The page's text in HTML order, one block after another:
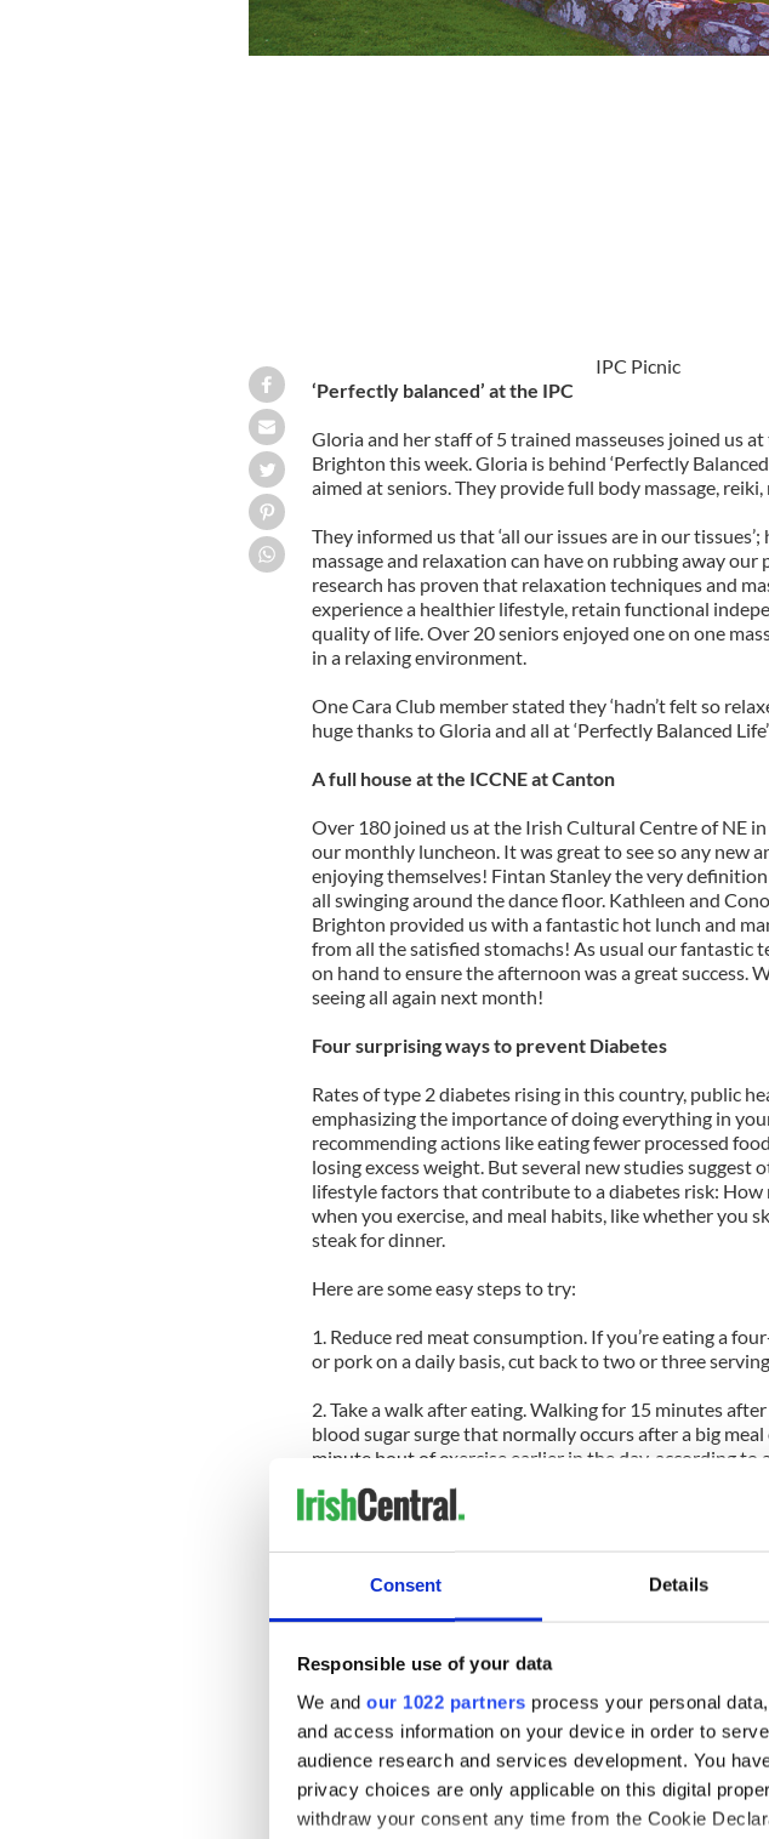
Consent Details
Responsible use of your data
We and our 1022 partners process your personal
and access information on your device in order to
audience research and services development. You
privacy choices are only applicable on this digital
withdraw your consent any time from the Cookie
IPC Picnic
‘Perfectly balanced’ at the IPC
Gloria and her staff of 5 trained masseuses joined us
Brighton this week. Gloria is behind ‘Perfectly Balanced
aimed at seniors. They provide full body massage,
They informed us that ‘all our issues are in our
massage and relaxation can have on rubbing away our
research has proven that relaxation techniques and
experience a healthier lifestyle, retain functional
quality of life. Over 20 seniors enjoyed one on one
in a relaxing environment.
One Cara Club member stated they ‘hadn’t felt so
huge thanks to Gloria and all at ‘Perfectly Balanced
A full house at the ICCNE at Canton
Over 180 joined us at the Irish Cultural Centre of NE
our monthly luncheon. It was great to see so any new
enjoying themselves! Fintan Stanley the very
all swinging around the dance floor. Kathleen and
Brighton provided us with a fantastic hot lunch and
from all the satisfied stomachs! As usual our fantastic
on hand to ensure the afternoon was a great success.
seeing all again next month!
Four surprising ways to prevent Diabetes
Rates of type 2 diabetes rising in this country, public
emphasizing the importance of doing everything in
recommending actions like eating fewer processed
losing excess weight. But several new studies suggest
lifestyle factors that contribute to a diabetes risk: How
when you exercise, and meal habits, like whether you
steak for dinner.
Here are some easy steps to try:
1. Reduce red meat consumption. If you’re eating a
or pork on a daily basis, cut back to two or three
2. Take a walk after eating. Walking for 15 minutes
blood sugar surge that normally occurs after a big
minute bout of exercise earlier in the day, according to
study, involving elderly, sedentary adults who didn’t
sugar levels over an entire day compared to days
didn’t do any form of activity.
3. Catch up on lost sleep. Research suggests getting
shut-eye a night is crucial for maintaining healthy
of us skimp on sleep over the course of the week. As it
lost sleep during the weekend can help repair the
cells’ sensitivity to the hormone insulin, which
4. Don’t skip breakfast. Skipping breakfast temporarily
resistance—a precursor to diabetes—in obese women,
research from the University of Colorado. Having a